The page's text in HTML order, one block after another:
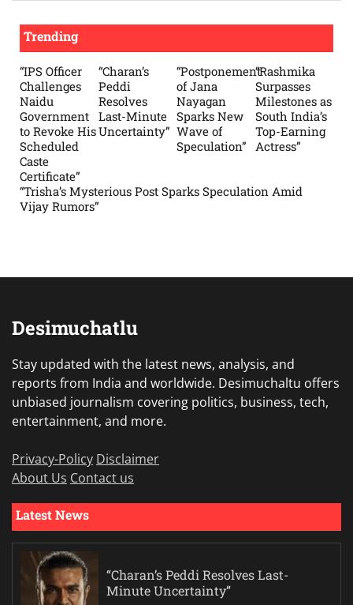
Trending
“IPS Officer
Challenges
Naidu
Government
to Revoke His
Scheduled
Caste
Certificate”
“Charan’s
Peddi
Resolves
Last-Minute
Uncertainty”
“Postponement
of Jana
Nayagan
Sparks New
Wave of
Speculation”
“Rashmika
Surpasses
Milestones as
South India’s
Top-Earning
Actress”
“Trisha’s Mysterious Post Sparks Speculation Amid
Vijay Rumors”
Desimuchatlu
Stay updated with the latest news, analysis, and
reports from India and worldwide. Desimuchaltu offers
unbiased journalism covering politics, business, tech,
entertainment, and more.
Privacy-Policy Disclaimer
About Us Contact us
Latest News
“Charan’s Peddi Resolves Last-
Minute Uncertainty”